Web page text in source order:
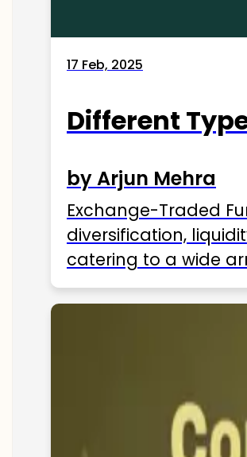
17 Feb, 2025
Different
by Arjun Mehra
Exchange-Traded
diversification,
catering to a wide
ETFs available in